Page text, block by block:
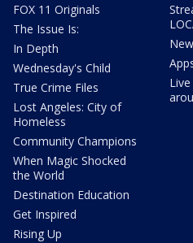
FOX 11 Originals
The Issue Is:
In Depth
Wednesday's Child
True Crime Files
Lost Angeles: City of
Homeless
Community Champions
When Magic Shocked
the World
Destination Education
Get Inspired
Rising Up